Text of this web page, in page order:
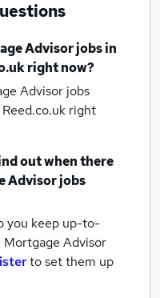
Advisor jobsin
right now?
Advisor jobs
right
out when there
Advisor jobs
you keep up-to-
Mortgage Advisor
to set them up